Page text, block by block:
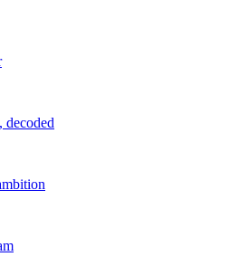
decoded